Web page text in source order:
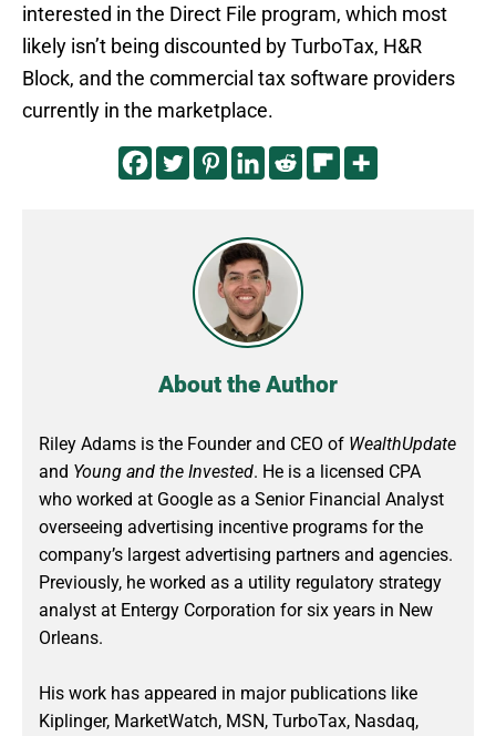
interested in the Direct File program, which most
likely isn’t being discounted by TurboTax, H&R
Block, and the commercial tax software providers
currently in the marketplace.
About the Author
Riley Adams is the Founder and CEO of WealthUpdate
and Young and the Invested. He is a licensed CPA
who worked at Google as a Senior Financial Analyst
overseeing advertising incentive programs for the
company’s largest advertising partners and agencies.
Previously, he worked as a utility regulatory strategy
analyst at Entergy Corporation for six years in New
Orleans.
His work has appeared in major publications like
Kiplinger, MarketWatch, MSN, TurboTax, Nasdaq,